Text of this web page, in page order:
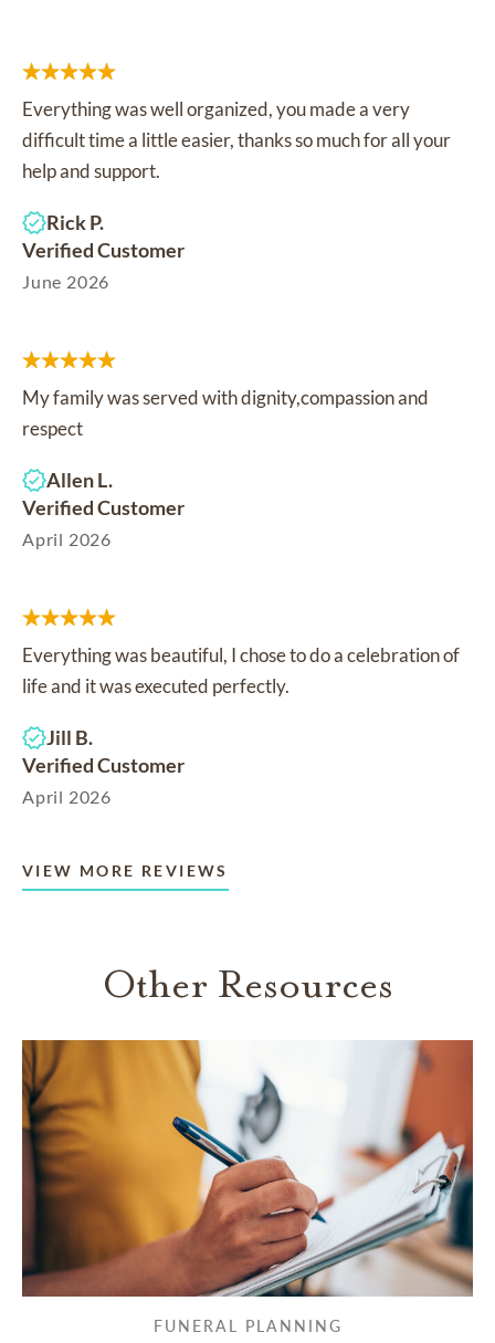
Everything was well organized, you made a very
difficult time a little easier, thanks so much for all your
help and support.
Rick P.
Verified Customer
June 2026
My family was served with dignity,compassion and
respect
Allen L.
Verified Customer
April 2026
Everything was beautiful, I chose to do a celebration of
life and it was executed perfectly.
Jill B.
Verified Customer
April 2026
VIEW MORE REVIEWS
Other Resources
FUNERAL PLANNING